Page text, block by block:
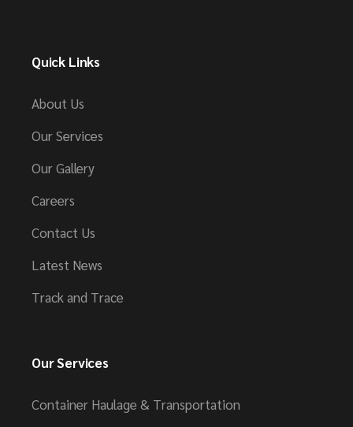
Quick Links
About Us
Our Services
Our Gallery
Careers
Contact Us
Latest News
Track and Trace
Our Services
Container Haulage & Transportation